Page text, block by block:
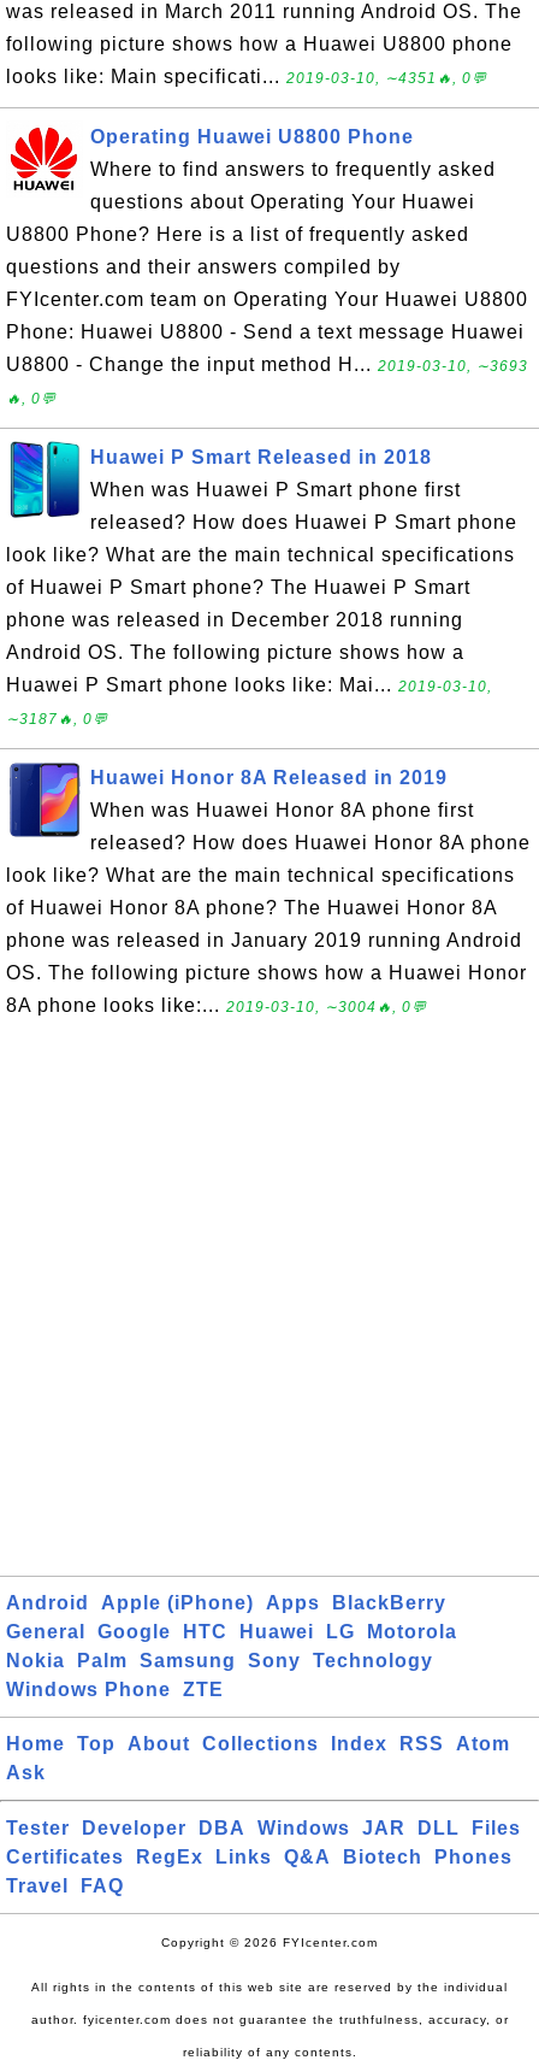
was released in March 2011 running Android OS. The
following picture shows how a Huawei U8800 phone
looks like: Main specificati... 2019-03-10, ∼4351🔥, 0💬
Operating Huawei U8800 Phone
Where to find answers to frequently asked
questions about Operating Your Huawei
U8800 Phone? Here is a list of frequently asked
questions and their answers compiled by
FYIcenter.com team on Operating Your Huawei U8800
Phone: Huawei U8800 - Send a text message Huawei
U8800 - Change the input method H... 2019-03-10, ∼3693
🔥, 0💬
Huawei P Smart Released in 2018
When was Huawei P Smart phone first
released? How does Huawei P Smart phone
look like? What are the main technical specifications
of Huawei P Smart phone? The Huawei P Smart
phone was released in December 2018 running
Android OS. The following picture shows how a
Huawei P Smart phone looks like: Mai... 2019-03-10,
∼3187🔥, 0💬
Huawei Honor 8A Released in 2019
When was Huawei Honor 8A phone first
released? How does Huawei Honor 8A phone
look like? What are the main technical specifications
of Huawei Honor 8A phone? The Huawei Honor 8A
phone was released in January 2019 running Android
OS. The following picture shows how a Huawei Honor
8A phone looks like:... 2019-03-10, ∼3004🔥, 0💬
Android Apple (iPhone) Apps
BlackBerry
General
Google HTC Huawei LG
Motorola
Nokia
Palm Samsung Sony
Technology
Windows Phone
ZTE
Home Top About Collections Index RSS
Atom
Ask
Tester Developer DBA Windows JAR DLL
Files
Certificates
RegEx Links Q&A Biotech
Phones
Travel
FAQ
Copyright © 2026 FYIcenter.com
All rights in the contents of this web site are reserved by the individual
author. fyicenter.com does not guarantee the truthfulness, accuracy, or
reliability of any contents.